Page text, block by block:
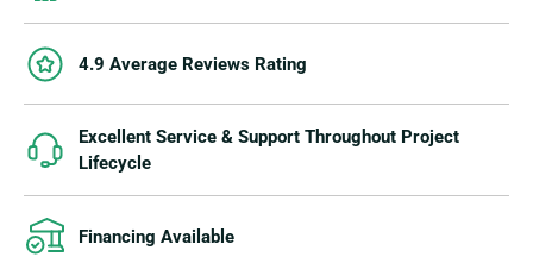
4.9 Average Reviews Rating
Excellent Service & Support Throughout Project
Lifecycle
Financing Available